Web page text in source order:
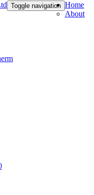
Toggle navigation Home
About